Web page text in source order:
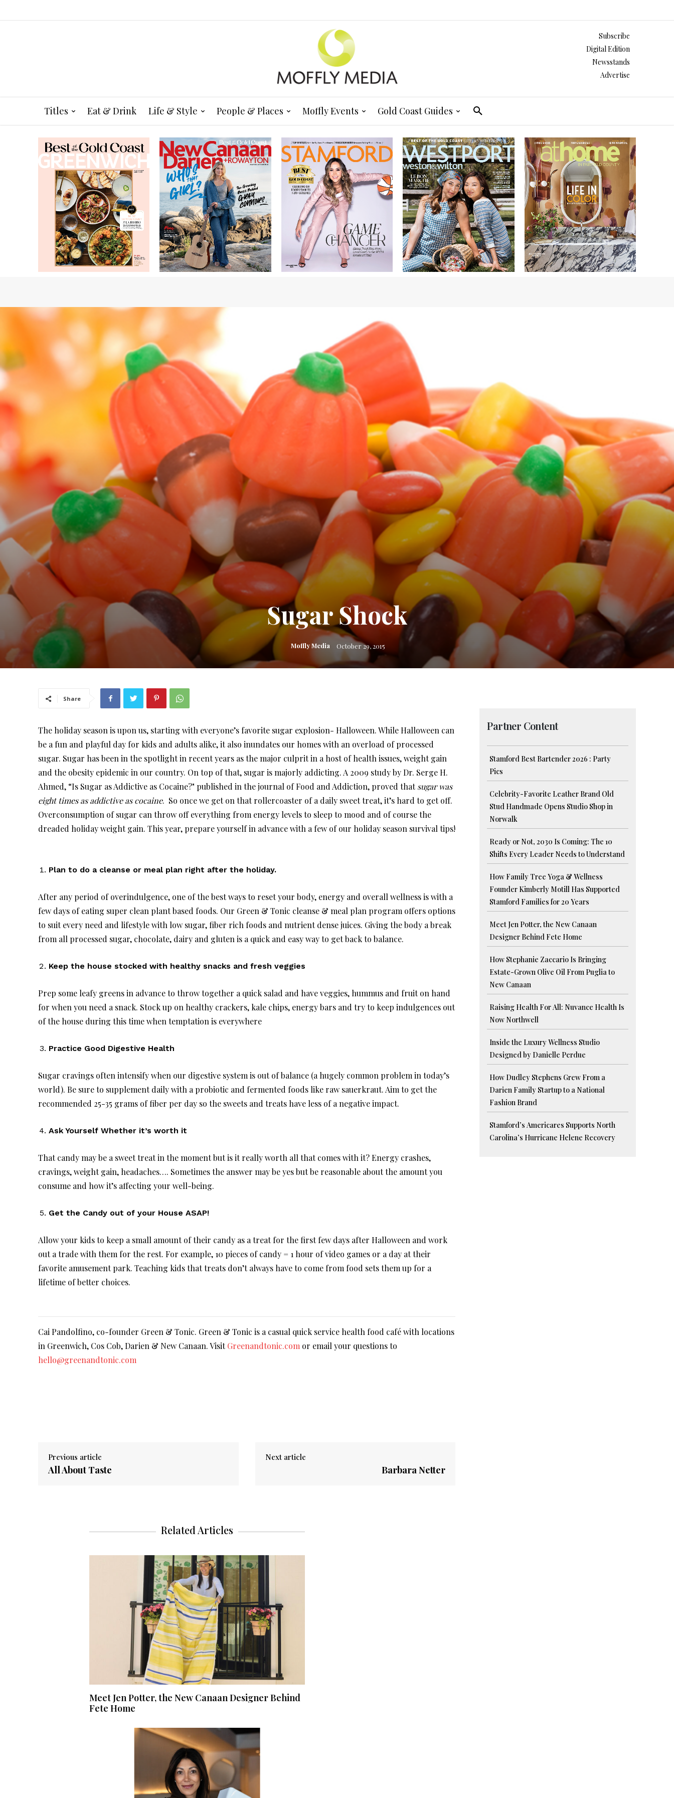
Subscribe
Digital Edition
Newsstands
Advertise
Titles Eat & Drink Life & Style People & Places Moffly Events Gold Coast Guides
Sugar Shock
Moffly Media October 29, 2015
Share
The holiday season is upon us, starting with everyone’s favorite sugar explosion- Halloween. While Halloween can
be a fun and playful day for kids and adults alike, it also inundates our homes with an overload of processed
sugar. Sugar has been in the spotlight in recent years as the major culprit in a host of health issues, weight gain
and the obesity epidemic in our country. On top of that, sugar is majorly addicting. A 2009 study by Dr. Serge H.
Ahmed, “Is Sugar as Addictive as Cocaine?" published in the journal of Food and Addiction, proved thatsugar was
eight times as addictive as cocaine. So once we get on that rollercoaster of a daily sweet treat, it’s hard to get off.
Overconsumption of sugar can throw off everything from energy levels to sleep to mood and of course the
dreaded holiday weight gain. This year, prepare yourself in advance with a few of our holiday season survival tips!
Plan to do a cleanse or meal plan right after the holiday.
After any period of overindulgence, one of the best ways to reset your body, energy and overall wellness is with a
few days of eating super clean plant based foods. Our Green & Tonic cleanse & meal plan program offers options
to suit every need and lifestyle with low sugar, fiber rich foods and nutrient dense juices. Giving the body a break
from all processed sugar, chocolate, dairy and gluten is a quick and easy way to get back to balance.
Keep the house stocked with healthy snacks and fresh veggies
Prep some leafy greens in advance to throw together a quick salad and have veggies, hummus and fruit on hand
for when you need a snack. Stock up on healthy crackers, kale chips, energy bars and try to keep indulgences out
of the house during this time when temptation is everywhere
Practice Good Digestive Health
Sugar cravings often intensify when our digestive system is out of balance (a hugely common problem in today’s
world). Be sure to supplement daily with a probiotic and fermented foods like raw sauerkraut. Aim to get the
recommended 25-35 grams of fiber per day so the sweets and treats have less of a negative impact.
Ask Yourself Whether it’s worth it
That candy may be a sweet treat in the moment but is it really worth all that comes with it? Energy crashes,
cravings, weight gain, headaches…. Sometimes the answer may be yes but be reasonable about the amount you
consume and how it’s affecting your well-being.
Get the Candy out of your House ASAP!
Allow your kids to keep a small amount of their candy as a treat for the first few days after Halloween and work
out a trade with them for the rest. For example, 10 pieces of candy = 1 hour of video games or a day at their
favorite amusement park. Teaching kids that treats don’t always have to come from food sets them up for a
lifetime of better choices.
Cai Pandolfino, co-founder Green & Tonic. Green & Tonic is a casual quick service health food café with locations
in Greenwich, Cos Cob, Darien & New Canaan. VisitGreenandtonic.com or email your questions to
hello@greenandtonic.com
Previous article
All About Taste
Next article
Barbara Netter
Partner Content
Stamford Best Bartender 2026 : Party
Pics
Celebrity-Favorite Leather Brand Old
Stud Handmade Opens Studio Shop in
Norwalk
Ready or Not, 2030 Is Coming: The 10
Shifts Every Leader Needs to Understand
How Family Tree Yoga & Wellness
Founder Kimberly Motill Has Supported
Stamford Families for 20 Years
Meet Jen Potter, the New Canaan
Designer Behind Fete Home
How Stephanie Zaccario Is Bringing
Estate-Grown Olive Oil From Puglia to
New Canaan
Raising Health For All: Nuvance Health Is
Now Northwell
Inside the Luxury Wellness Studio
Designed by Danielle Perdue
How Dudley Stephens Grew From a
Darien Family Startup to a National
Fashion Brand
Stamford’s Americares Supports North
Carolina’s Hurricane Helene Recovery
Related Articles
Meet Jen Potter, the New Canaan Designer Behind
Fete Home